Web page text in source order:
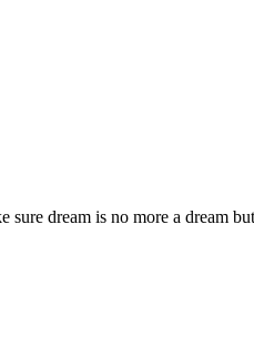
dream is no more a dream